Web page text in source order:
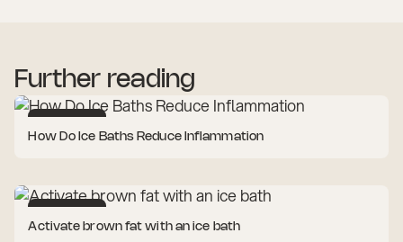
Further reading
How Do Ice Baths Reduce Inflammation
Activate brown fat with an ice bath